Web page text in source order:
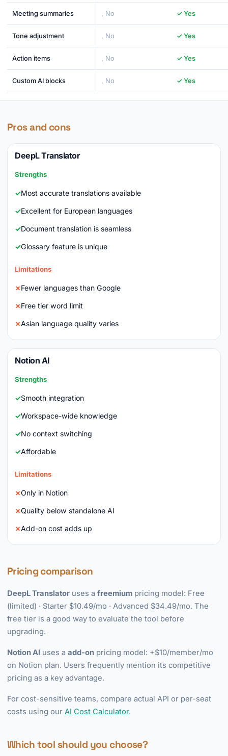
Meeting summaries , No ✓ Yes
Tone adjustment , No ✓ Yes
Action items , No ✓ Yes
Custom AI blocks , No ✓ Yes
Pros and cons
DeepL Translator
Strengths
Most accurate translations available
Excellent for European languages
Document translation is seamless
Glossary feature is unique
Limitations
Fewer languages than Google
Free tier word limit
Asian language quality varies
Notion AI
Strengths
Smooth integration
Workspace-wide knowledge
No context switching
Affordable
Limitations
Only in Notion
Quality below standalone AI
Add-on cost adds up
Pricing comparison
DeepL Translator uses a freemium pricing model: Free
(limited) · Starter $10.49/mo · Advanced $34.49/mo. The
free tier is a good way to evaluate the tool before
upgrading.
Notion AI uses a add-on pricing model: +$10/member/mo
on Notion plan. Users frequently mention its competitive
pricing as a key advantage.
For cost-sensitive teams, compare actual API or per-seat
costs using our AI Cost Calculator.
Which tool should you choose?